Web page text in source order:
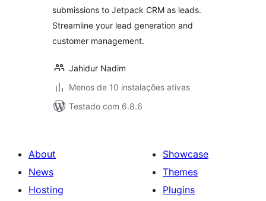
submissions to Jetpack CRM as leads.
Streamline your lead generation and
customer management.
Jahidur Nadim
Menos de 10 instalações ativas
Testado com 6.8.6
About
News
Hosting
Showcase
Themes
Plugins